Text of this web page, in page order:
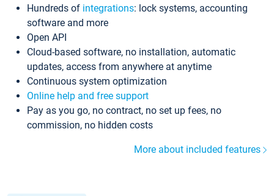
Hundreds of integrations: lock systems, accounting
software and more
Open API
Cloud-based software, no installation, automatic
updates, access from anywhere at anytime
Continuous system optimization
Online help and free support
Pay as you go, no contract, no set up fees, no
commission, no hidden costs
More about included features